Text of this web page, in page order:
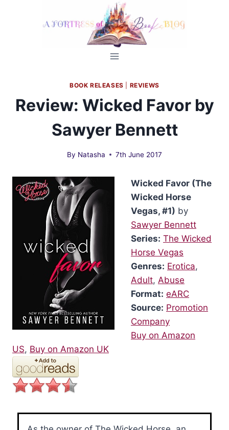
BOOK RELEASES REVIEWS
Review: Wicked Favor by
Sawyer Bennett
By Natasha 7th June 2017
Wicked Favor (The
Wicked Horse
Vegas, #1) by
Sawyer Bennett
Series: The Wicked
Horse Vegas
Genres: Erotica,
Adult, Abuse
Format: eARC
Source: Promotion
Company
Buy on Amazon
US, Buy on Amazon UK